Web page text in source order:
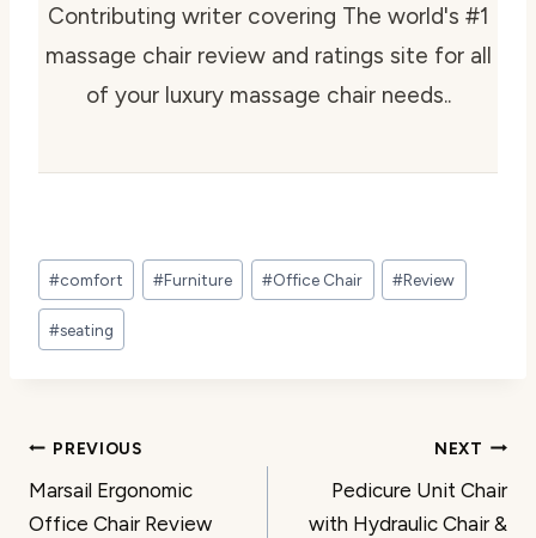
Contributing writer covering The world's #1
massage chair review and ratings site for all
of your luxury massage chair needs..
Post
Tags:
#comfort #Furniture #Office Chair #Review
#seating
Post
navigation
PREVIOUS
Marsail Ergonomic
Office Chair Review
NEXT
Pedicure Unit Chair
with Hydraulic Chair &